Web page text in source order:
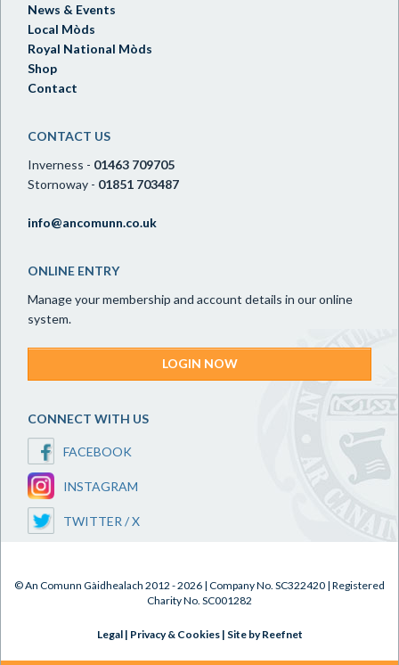
News & Events
Local Mòds
Royal National Mòds
Shop
Contact
CONTACT US
Inverness - 01463 709705
Stornoway - 01851 703487
info@ancomunn.co.uk
ONLINE ENTRY
Manage your membership and account details in our online
system.
LOGIN NOW
CONNECT WITH US
FACEBOOK
INSTAGRAM
TWITTER / X
© An Comunn Gàidhealach 2012 - 2026 | Company No. SC322420 | Registered
Charity No. SC001282
Legal| Privacy & Cookies| Site by Reefnet